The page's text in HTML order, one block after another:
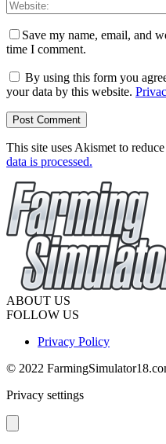
Save my name, email, and
time I comment.
By using this form you
your data by this website.
This site uses Akismet to reduce
data is processed.
ABOUT US
FOLLOW US
Privacy Policy
© 2022
Privacy settings